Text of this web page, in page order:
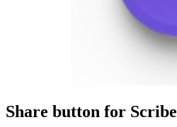
Share button for Scribe